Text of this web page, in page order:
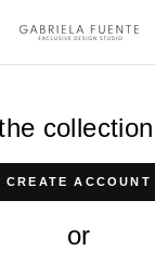
CREATE ACCOUNT
or